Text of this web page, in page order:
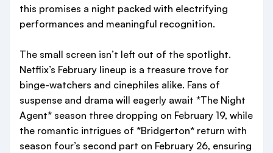
this promises a night packed with electrifying
performances and meaningful recognition.
The small screen isn’t left out of the spotlight.
Netflix’s February lineup is a treasure trove for
binge-watchers and cinephiles alike. Fans of
suspense and drama will eagerly await *The Night
Agent* season three dropping on February 19, while
the romantic intrigues of *Bridgerton* return with
season four’s second part on February 26, ensuring